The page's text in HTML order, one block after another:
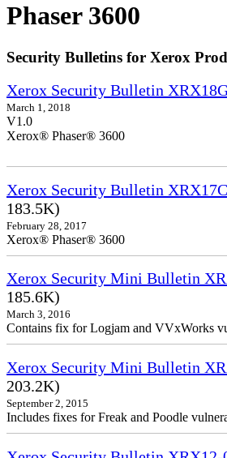
Phaser 3600
Security Bulletins for Xerox
Xerox Security Bulletin
March 1, 2018
V1.0
Xerox® Phaser® 3600
Xerox Security Bulletin
183.5K)
February 28, 2017
Xerox® Phaser® 3600
Xerox Security Mini Bulletin
185.6K)
March 3, 2016
Contains fix for Logjam and VVxWorks
Xerox Security Mini Bulletin
203.2K)
September 2, 2015
Includes fixes for Freak and Poodle